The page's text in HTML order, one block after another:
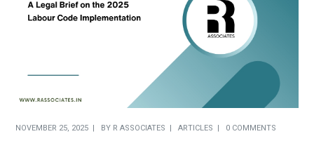
NOVEMBER 25, 2025 BY R ASSOCIATES ARTICLES 0 COMMENTS